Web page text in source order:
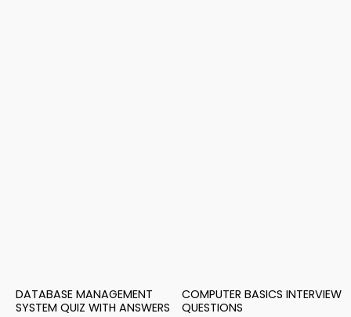
DATABASE MANAGEMENT
SYSTEM QUIZ WITH ANSWERS
COMPUTER BASICS INTERVIEW
QUESTIONS